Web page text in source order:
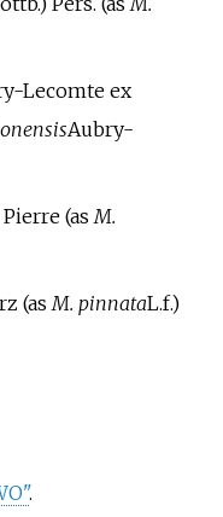
Lecomte ex
Aubry-
Pierre(as M.
(as M. pinnataL.f.)
.